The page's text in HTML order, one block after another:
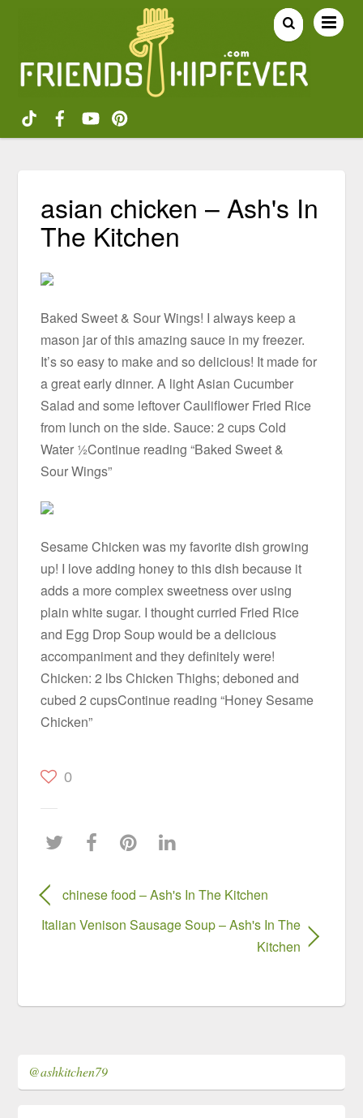
asian chicken – Ash's In
The Kitchen
Baked Sweet & Sour Wings! I always keep a
mason jar of this amazing sauce in my freezer.
It’s so easy to make and so delicious! It made for
a great early dinner. A light Asian Cucumber
Salad and some leftover Cauliflower Fried Rice
from lunch on the side. Sauce: 2 cups Cold
Water ½Continue reading “Baked Sweet &
Sour Wings”
Sesame Chicken was my favorite dish growing
up! I love adding honey to this dish because it
adds a more complex sweetness over using
plain white sugar. I thought curried Fried Rice
and Egg Drop Soup would be a delicious
accompaniment and they definitely were!
Chicken: 2 lbs Chicken Thighs; deboned and
cubed 2 cupsContinue reading “Honey Sesame
Chicken”
0
chinese food – Ash's In The Kitchen
Italian Venison Sausage Soup – Ash's In The
Kitchen
@ashkitchen79